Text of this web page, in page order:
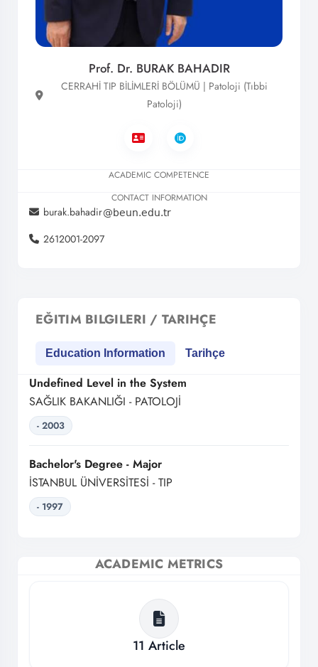
Prof. Dr. BURAK BAHADIR
CERRAHİ TIP BİLİMLERİ BÖLÜMÜ | Patoloji (Tıbbi
Patoloji)
ACADEMIC COMPETENCE
CONTACT INFORMATION
burak.bahadir
2612001-2097
EĞITIM BILGILERI / TARIHÇE
Education Information Tarihçe
Undefined Level in the System
SAĞLIK BAKANLIĞI - PATOLOJİ
- 2003
Bachelor's Degree - Major
İSTANBUL ÜNİVERSİTESİ - TIP
- 1997
ACADEMIC METRICS
11 Article